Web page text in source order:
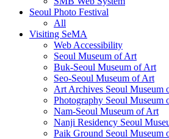
Seoul Photo Festival
All
Visiting SeMA
Web Accessibility
Seoul Museum of Art
Buk-Seoul Museum of Art
Seo-Seoul Museum of Art
Art Archives Seoul Museum
Photography Seoul Museum
Nam-Seoul Museum of Art
Nanji Residency Seoul
Paik Ground Seoul Museum